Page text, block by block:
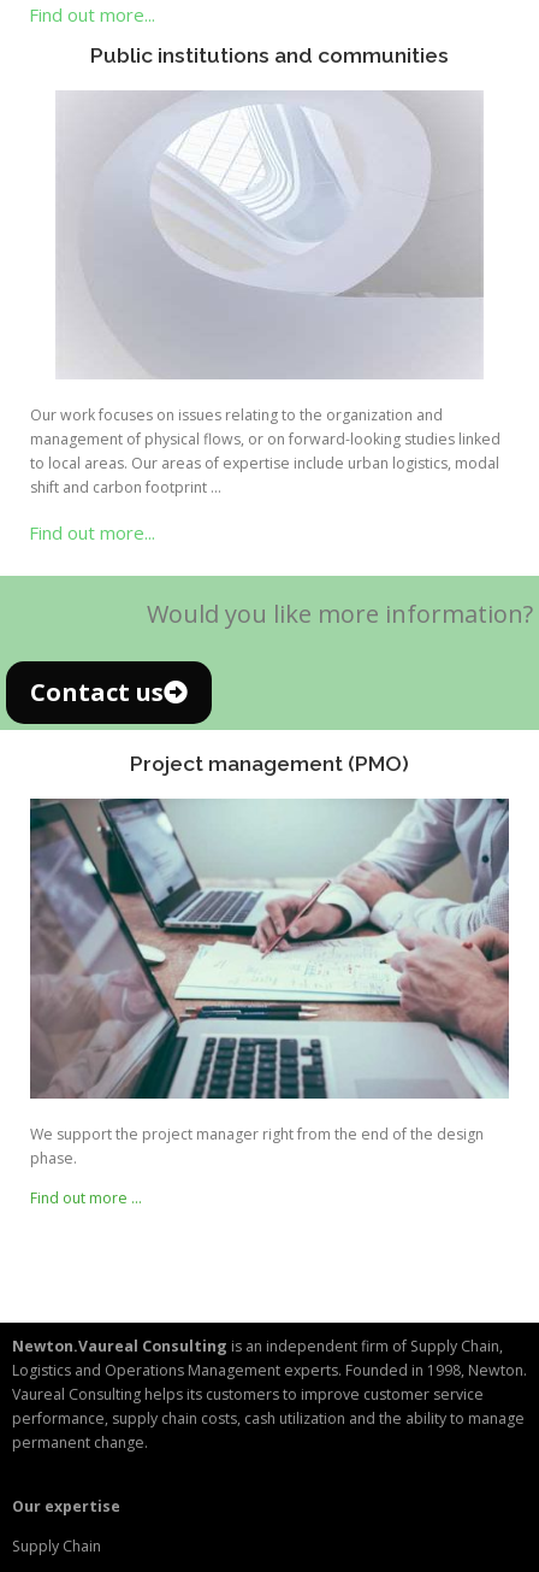
Find out more...
Public institutions and communities
Our work focuses on issues relating to the organization and
management of physical flows, or on forward-looking studies linked
to local areas. Our areas of expertise include urban logistics, modal
shift and carbon footprint …
Find out more...
Would you like more information?
Contact us
Project management (PMO)
We support the project manager right from the end of the design
phase.
Find out more …
Newton.Vaureal Consulting is an independent firm of Supply Chain,
Logistics and Operations Management experts. Founded in 1998, Newton.
Vaureal Consulting helps its customers to improve customer service
performance, supply chain costs, cash utilization and the ability to manage
permanent change.
Our expertise
Supply Chain